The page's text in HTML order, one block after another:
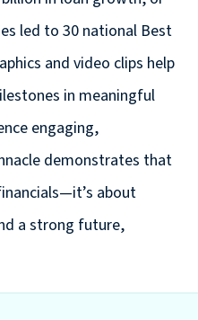
led to 30 national Best
and video clips help
in meaningful
engaging,
demonstrates that
about
a strong future,